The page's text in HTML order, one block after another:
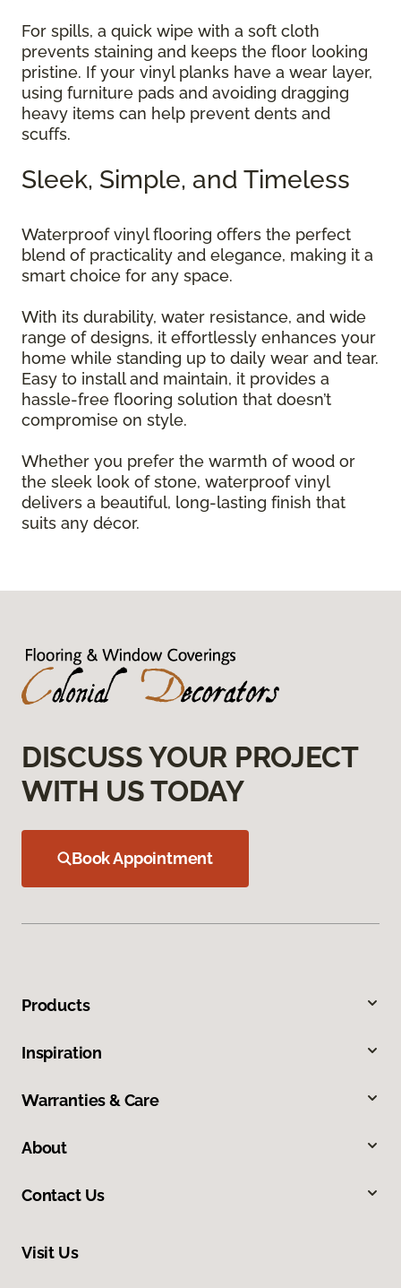
For spills, a quick wipe with a soft cloth
prevents staining and keeps the floor looking
pristine. If your vinyl planks have a wear layer,
using furniture pads and avoiding dragging
heavy items can help prevent dents and
scuffs.
Sleek, Simple, and Timeless
Waterproof vinyl flooring offers the perfect
blend of practicality and elegance, making it a
smart choice for any space.
With its durability, water resistance, and wide
range of designs, it effortlessly enhances your
home while standing up to daily wear and tear.
Easy to install and maintain, it provides a
hassle-free flooring solution that doesn’t
compromise on style.
Whether you prefer the warmth of wood or
the sleek look of stone, waterproof vinyl
delivers a beautiful, long-lasting finish that
suits any décor.
DISCUSS YOUR PROJECT
WITH US TODAY
Book Appointment
Products
Inspiration
Warranties & Care
About
Contact Us
Visit Us